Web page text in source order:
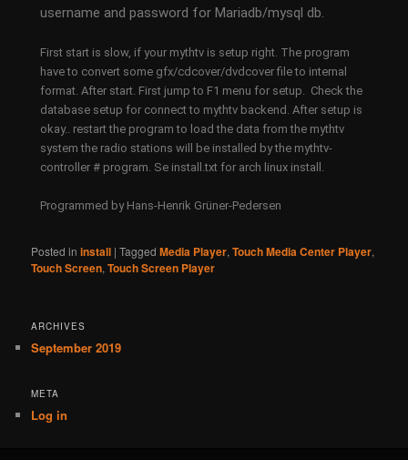
username and password for Mariadb/mysql db.
First start is slow, if your mythtv is setup right. The program
have to convert some gfx/cdcover/dvdcover file to internal
format. After start. First jump to F1 menu for setup. Check the
database setup for connect to mythtv backend. After setup is
okay.. restart the program to load the data from the mythtv
system the radio stations will be installed by the mythtv-
controller # program. Se install.txt for arch linux install.
Programmed by Hans-Henrik Grüner-Pedersen
Posted in install |Tagged Media Player,Touch Media Center Player,
Touch Screen,Touch Screen Player
ARCHIVES
September 2019
META
Log in